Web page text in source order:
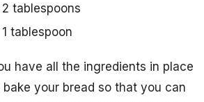
2 tablespoons
1 tablespoon
have all the ingredients in place
your bread so that you can